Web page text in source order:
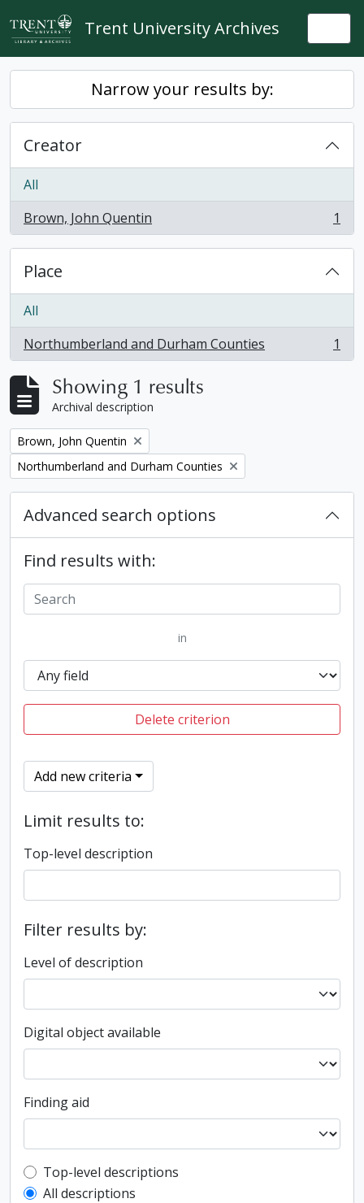
Skip to main content
Trent University Archives
Narrow your results by:
Creator
All
Brown, John Quentin
, 1 results 1
Place
All
Northumberland and Durham Counties
, 1 results 1
Showing 1 results
Archival description
Remove filter:
Brown, John Quentin
Remove filter:
Northumberland and Durham Counties
Advanced search options
Find results with:
in
Delete criterion
Add new criteria
Limit results to:
Top-level description
Filter results by:
Level of description
Digital object available
Finding aid
Top-level description filter
Top-level descriptions
All descriptions